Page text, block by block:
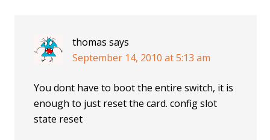
thomas says
September 14, 2010 at 5:13 am
You dont have to boot the entire switch, it is
enough to just reset the card. config slot
state reset